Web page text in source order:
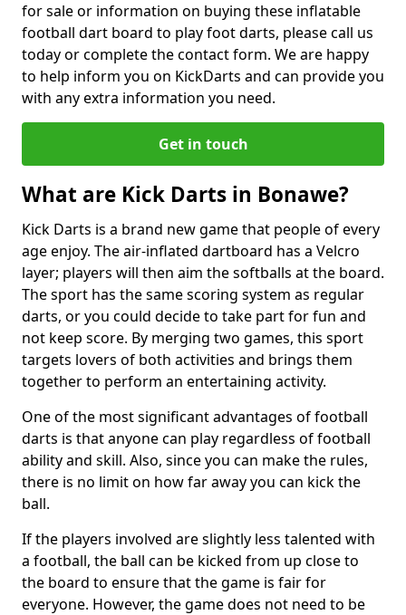
for sale or information on buying these inflatable
football dart board to play foot darts, please call us
today or complete the contact form. We are happy
to help inform you on KickDarts and can provide you
with any extra information you need.
Get in touch
What are Kick Darts in Bonawe?
Kick Darts is a brand new game that people of every
age enjoy. The air-inflated dartboard has a Velcro
layer; players will then aim the softballs at the board.
The sport has the same scoring system as regular
darts, or you could decide to take part for fun and
not keep score. By merging two games, this sport
targets lovers of both activities and brings them
together to perform an entertaining activity.
One of the most significant advantages of football
darts is that anyone can play regardless of football
ability and skill. Also, since you can make the rules,
there is no limit on how far away you can kick the
ball.
If the players involved are slightly less talented with
a football, the ball can be kicked from up close to
the board to ensure that the game is fair for
everyone. However, the game does not need to be